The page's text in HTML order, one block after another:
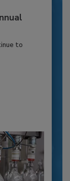
to